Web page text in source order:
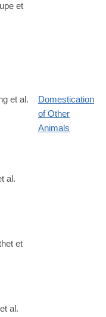
et
et al.
Domestication
of Other
Animals
al.
et
al.